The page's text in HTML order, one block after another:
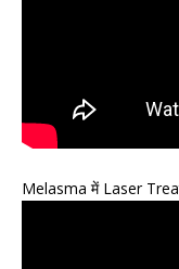
Melasma में Laser